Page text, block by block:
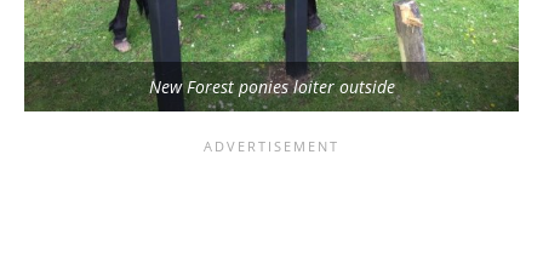
New Forest ponies loiter outside